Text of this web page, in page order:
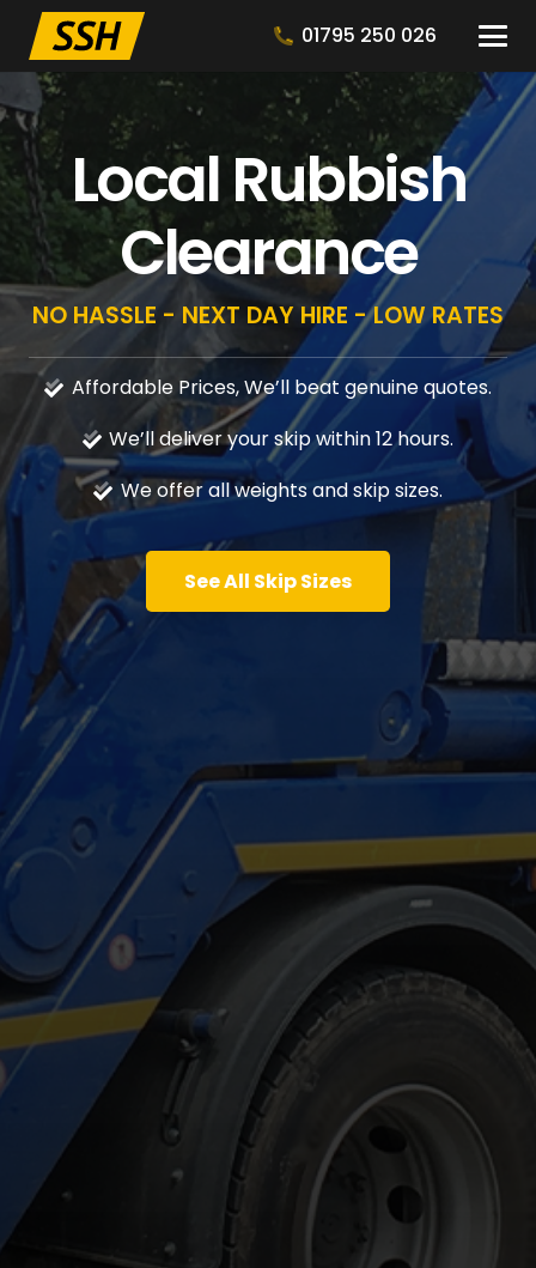
01795 250 026
Local Rubbish
Clearance
NO HASSLE - NEXT DAY HIRE - LOW RATES
Affordable Prices, We’ll beat genuine quotes.
We’ll deliver your skip within 12 hours.
We offer all weights and skip sizes.
See All Skip Sizes